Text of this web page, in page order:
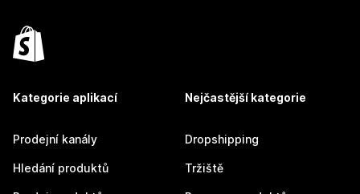
Kategorie aplikací
Prodejní kanály
Hledání produktů
Nejčastější kategorie
Dropshipping
Tržiště